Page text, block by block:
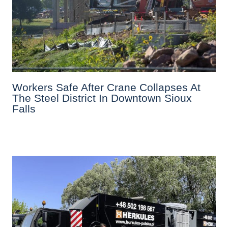
Workers Safe After Crane Collapses At
The Steel District In Downtown Sioux
Falls